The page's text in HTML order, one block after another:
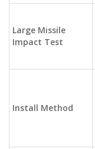
Large Missile
Impact Test
Install Method